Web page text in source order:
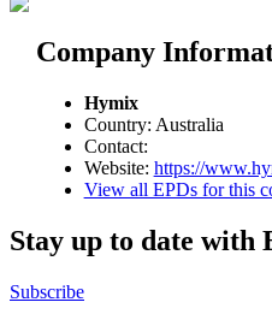
Company
Hymix
Country: Australia
Contact:
Website: https://
View all EPDs for this
Stay up to date with
Subscribe